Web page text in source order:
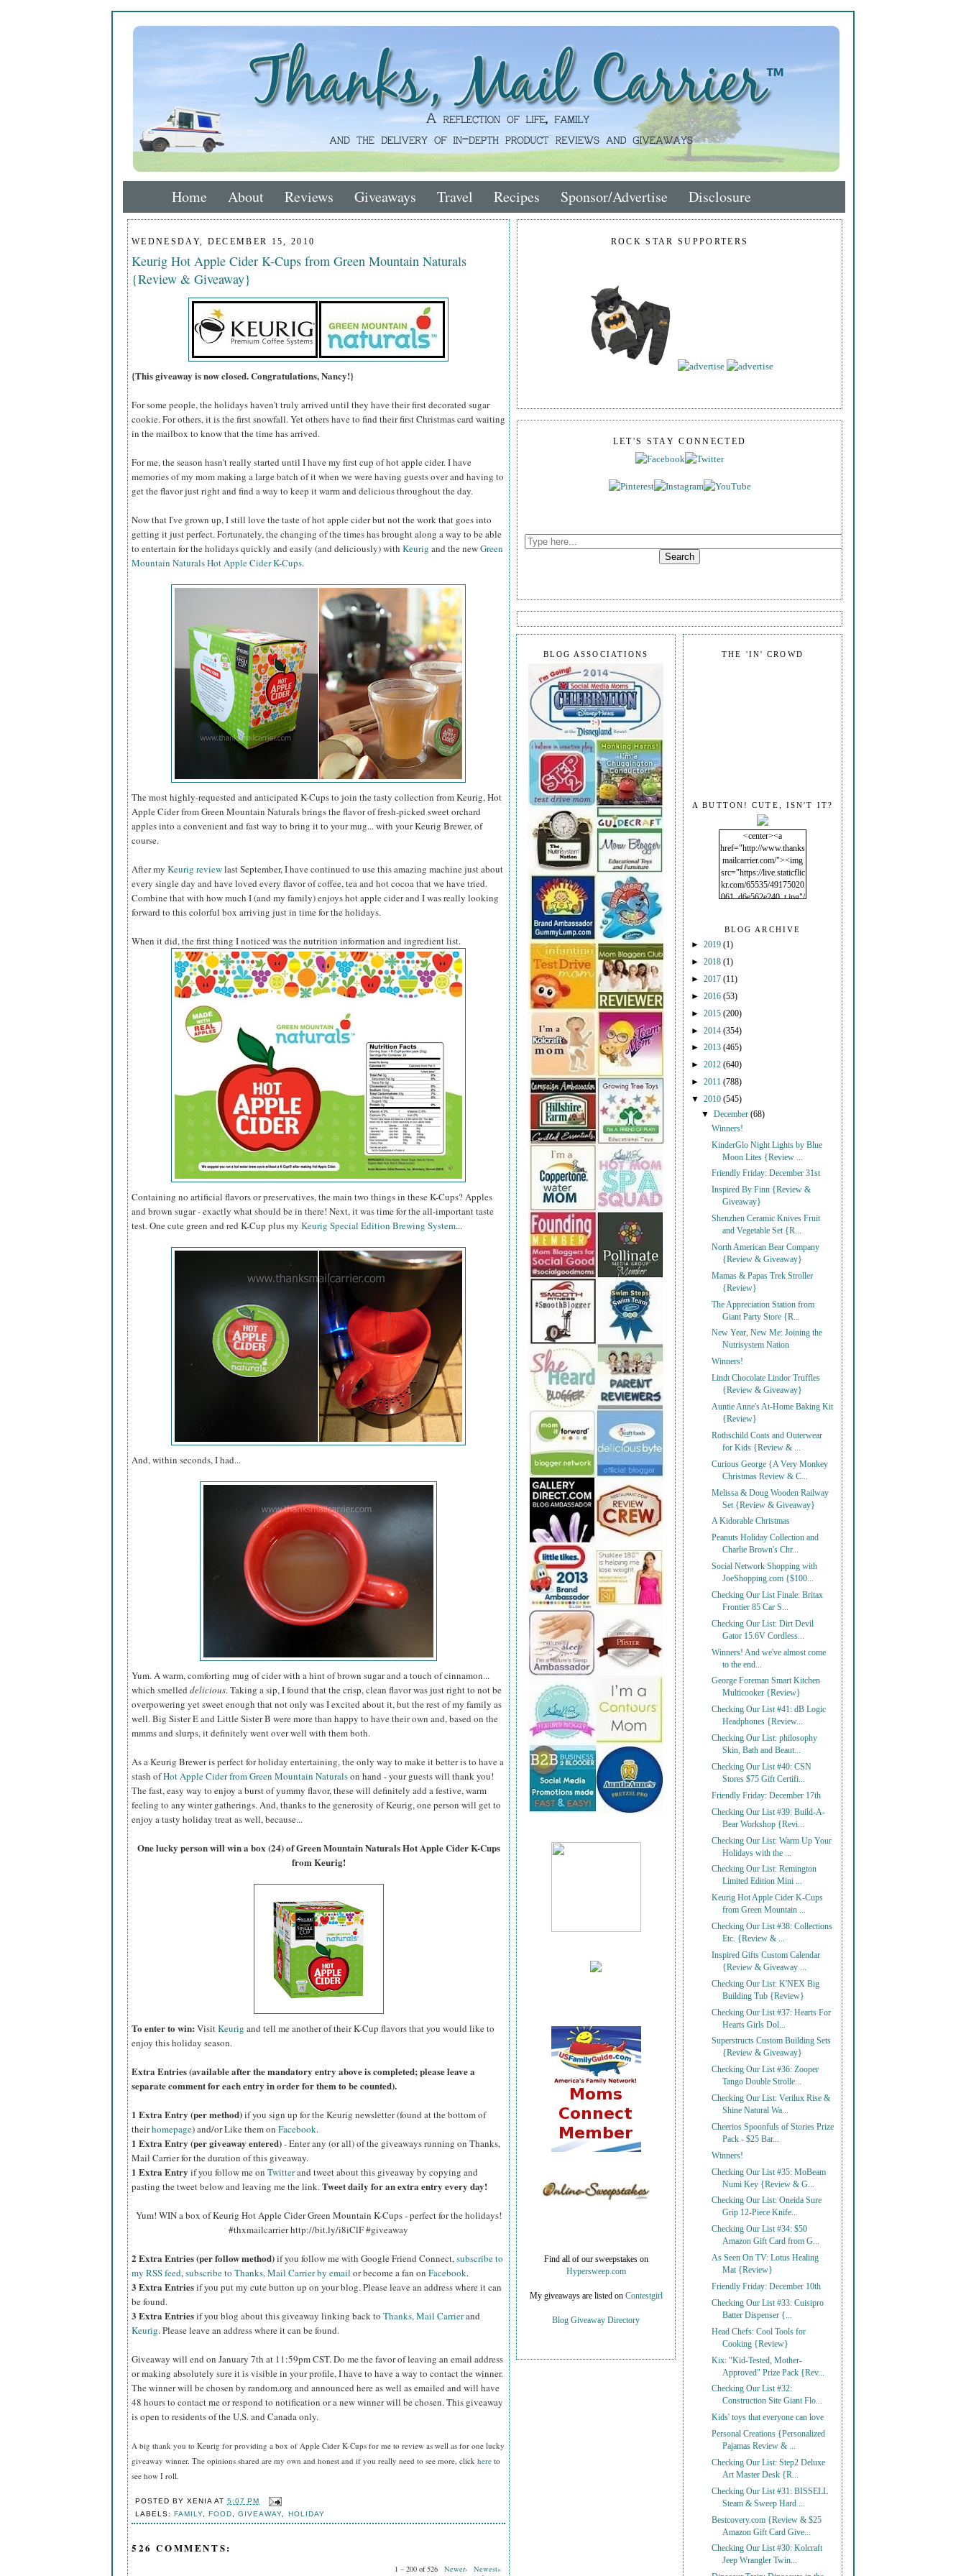
Home About Reviews Giveaways Travel Recipes Sponsor/Advertise Disclosure
WEDNESDAY, DECEMBER 15, 2010
Keurig Hot Apple Cider K-Cups from Green Mountain Naturals
{Review & Giveaway}
{This giveaway is now closed. Congratulations, Nancy!}
For some people, the holidays haven't truly arrived until they have their first decorated sugar
cookie. For others, it is the first snowfall. Yet others have to find their first Christmas card waiting
in the mailbox to know that the time has arrived.
For me, the season hasn't really started until I have my first cup of hot apple cider. I have
memories of my mom making a large batch of it when we were having guests over and having to
get the flavor just right and find a way to keep it warm and delicious throughout the day.
Now that I've grown up, I still love the taste of hot apple cider but not the work that goes into
getting it just perfect. Fortunately, the changing of the times has brought along a way to be able
to entertain for the holidays quickly and easily (and deliciously) with Keurig and the newGreen
Mountain Naturals Hot Apple Cider K-Cups.
The most highly-requested and anticipated K-Cups to join the tasty collection from Keurig, Hot
Apple Cider from Green Mountain Naturals brings the flavor of fresh-picked sweet orchard
apples into a convenient and fast way to bring it to your mug... with your Keurig Brewer, of
course.
After my Keurig reviewlast September, I have continued to use this amazing machine just about
every single day and have loved every flavor of coffee, tea and hot cocoa that we have tried.
Combine that with how much I (and my family) enjoys hot apple cider and I was really looking
forward to this colorful box arriving just in time for the holidays.
When it did, the first thing I noticed was the nutrition information and ingredient list.
Containing no artificial flavors or preservatives, the main two things in these K-Cups? Apples
and brown sugar - exactly what should be in there! Next, it was time for the all-important taste
test. One cute green and red K-Cup plus my Keurig Special Edition Brewing System...
And, within seconds, I had...
Yum. A warm, comforting mug of cider with a hint of brown sugar and a touch of cinnamon...
which smelled delicious. Taking a sip, I found that the crisp, clean flavor was just right to not be
overpowering yet sweet enough that not only was I excited about it, but the rest of my family as
well. Big Sister E and Little Sister B were more than happy to have their own and, based on the
mmms and slurps, it definitely went over well with them both.
As a Keurig Brewer is perfect for holiday entertaining, the only way to make it better is to have a
stash ofHot Apple Cider from Green Mountain Naturalson hand - your guests will thank you!
The fast, easy way to enjoy a burst of yummy flavor, these will definitely add a festive, warm
feeling to any winter gatherings. And, thanks to the generosity of Keurig, one person will get to
enjoy a tasty holiday treat as well, because...
One lucky person will win a box (24) of Green Mountain Naturals Hot Apple Cider K-Cups
from Keurig!
To enter to win: VisitKeurig and tell me another of their K-Cup flavors that you would like to
enjoy this holiday season.
Extra Entries (available after the mandatory entry above is completed; please leave a
separate comment for each entry in order for them to be counted).
1 Extra Entry (per method)if you sign up for the Keurig newsletter (found at the bottom of
theirhomepage) and/or Like them on Facebook.
1 Extra Entry (per giveaway entered)- Enter any (or all) of the giveaways running on Thanks,
Mail Carrier for the duration of this giveaway.
1 Extra Entry if you follow me on Twitterand tweet about this giveaway by copying and
pasting the tweet below and leaving me the link.Tweet daily for an extra entry every day!
Yum! WIN a box of Keurig Hot Apple Cider Green Mountain K-Cups - perfect for the holidays!
#thxmailcarrier http://bit.ly/i8iClF #giveaway
2 Extra Entries (per follow method)if you follow me with Google Friend Connect,subscribe to
my RSS feed,subscribe to Thanks, Mail Carrier by email or become a fan on Facebook.
3 Extra Entriesif you put my cute button up on your blog. Please leave an address where it can
be found.
3 Extra Entriesif you blog about this giveaway linking back to Thanks, Mail Carrierand
Keurig. Please leave an address where it can be found.
Giveaway will end on January 7th at 11:59pm CST.Do me the favor of leaving an email address
or making absolutely sure it is visible in your profile, I have to have a way to contact the winner.
The winner will be chosen by random.org and announced here as well as emailed and will have
48 hours to contact me or respond to notification or a new winner will be chosen. This giveaway
is open to residents of the U.S. and Canada only.
A big thank you to Keurig for providing a box of Apple Cider K-Cups for me to review as well as for one lucky
giveaway winner. The opinions shared are my own and honest and if you really need to see more, click here to
see how I roll.
POSTED BYXENIA AT5:07 PM
LABELS:FAMILY ,FOOD ,GIVEAWAY HOLIDAY
526 COMMENTS:
1 – 200 of 526 Newer› Newest»
ROCK STAR SUPPORTERS
LET'S STAY CONNECTED
THE 'IN' CROWD
A BUTTON! CUTE, ISN'T IT?
<center><a
href="http://www.thanks
mailcarrier.com/"><img
src="https://live.staticflic
kr.com/65535/49175020
061_d6e562e240_t.jpg"/
BLOG ARCHIVE
► 2019 (1)
► 2018 (1)
► 2017 (11)
► 2016 (53)
► 2015 (200)
► 2014 (354)
► 2013 (465)
► 2012 (640)
► 2011 (788)
▼ 2010 (545)
▼December(68)
Winners!
KinderGlo Night Lights by Blue
Moon Lites {Review ...
Friendly Friday: December 31st
Inspired By Finn {Review &
Giveaway}
Shenzhen Ceramic Knives Fruit
and Vegetable Set {R...
North American Bear Company
{Review & Giveaway}
Mamas & Papas Trek Stroller
{Review}
The Appreciation Station from
Giant Party Store {R...
New Year, New Me: Joining the
Nutrisystem Nation
Winners!
Lindt Chocolate Lindor Truffles
{Review & Giveaway}
Auntie Anne's At-Home Baking Kit
{Review}
Rothschild Coats and Outerwear
for Kids {Review & ...
Curious George {A Very Monkey
Christmas Review & C...
Melissa & Doug Wooden Railway
Set {Review & Giveaway}
A Kidorable Christmas
Peanuts Holiday Collection and
Charlie Brown's Chr...
Social Network Shopping with
JoeShopping.com {$100...
Checking Our List Finale: Britax
Frontier 85 Car S...
Checking Our List: Dirt Devil
Gator 15.6V Cordless...
Winners! And we've almost come
to the end...
George Foreman Smart Kitchen
Multicooker {Review}
Checking Our List #41: dB Logic
Headphones {Review...
Checking Our List: philosophy
Skin, Bath and Beaut...
Checking Our List #40: CSN
Stores $75 Gift Certifi...
Friendly Friday: December 17th
Checking Our List #39: Build-A-
Bear Workshop {Revi...
Checking Our List: Warm Up Your
Holidays with the ...
Checking Our List: Remington
Limited Edition Mini ...
Keurig Hot Apple Cider K-Cups
from Green Mountain ...
Checking Our List #38: Collections
Etc. {Review & ...
Inspired Gifts Custom Calendar
{Review & Giveaway ...
Checking Our List: K'NEX Big
Building Tub {Review}
Checking Our List #37: Hearts For
Hearts Girls Dol...
Superstructs Custom Building Sets
{Review & Giveaway}
Checking Our List #36: Zooper
Tango Double Strolle...
Checking Our List: Verilux Rise &
Shine Natural Wa...
Cheerios Spoonfuls of Stories Prize
Pack - $25 Bar...
Winners!
Checking Our List #35: MoBeam
Numi Key {Review & G...
Checking Our List: Oneida Sure
Grip 12-Piece Knife...
Checking Our List #34: $50
Amazon Gift Card from G...
As Seen On TV: Lotus Healing
Mat {Review}
Friendly Friday: December 10th
Checking Our List #33: Cuisipro
Batter Dispenser {...
Head Chefs: Cool Tools for
Cooking {Review}
Kix: "Kid-Tested, Mother-
Approved" Prize Pack {Rev...
Checking Our List #32:
Construction Site Giant Flo...
Kids' toys that everyone can love
Personal Creations {Personalized
Pajamas Review & ...
Checking Our List: Step2 Deluxe
Art Master Desk {R...
Checking Our List #31: BISSELL
Steam & Sweep Hard ...
Bestcovery.com {Review & $25
Amazon Gift Card Give...
Checking Our List #30: Kolcraft
Jeep Wrangler Twin...
BLOG ASSOCIATIONS
Find all of our sweepstakes on
Hypersweep.com
My giveaways are listed on Contestgirl
Blog Giveaway Directory